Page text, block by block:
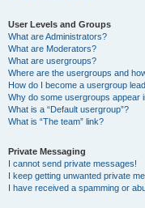
User Levels and Groups
What are Administrators?
What are Moderators?
What are usergroups?
Where are the usergroups and
How do I become a usergroup
Why do some usergroups appear
What is a “Default usergroup”?
What is “The team” link?
Private Messaging
I cannot send private messages!
I keep getting unwanted private
I have received a spamming or